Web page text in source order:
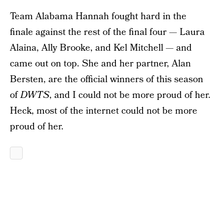
Team Alabama Hannah fought hard in the
finale against the rest of the final four — Laura
Alaina, Ally Brooke, and Kel Mitchell — and
came out on top. She and her partner, Alan
Bersten, are the official winners of this season
ofDWTS, and I could not be more proud of her.
Heck, most of the internet could not be more
proud of her.